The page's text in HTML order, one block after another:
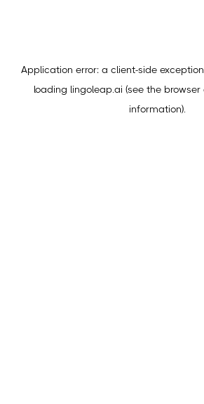
Application error: a client-side
loading lingoleap.ai (see the browser
information).